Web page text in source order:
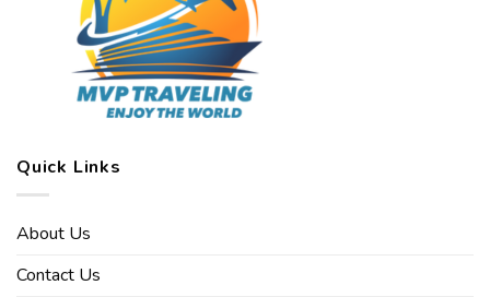
Quick Links
About Us
Contact Us